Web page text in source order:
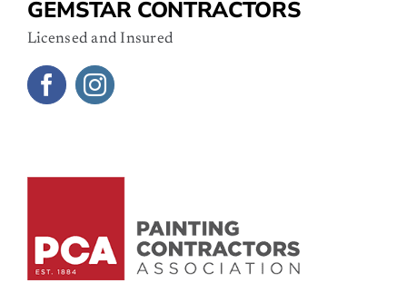
GEMSTAR CONTRACTORS
Licensed and Insured